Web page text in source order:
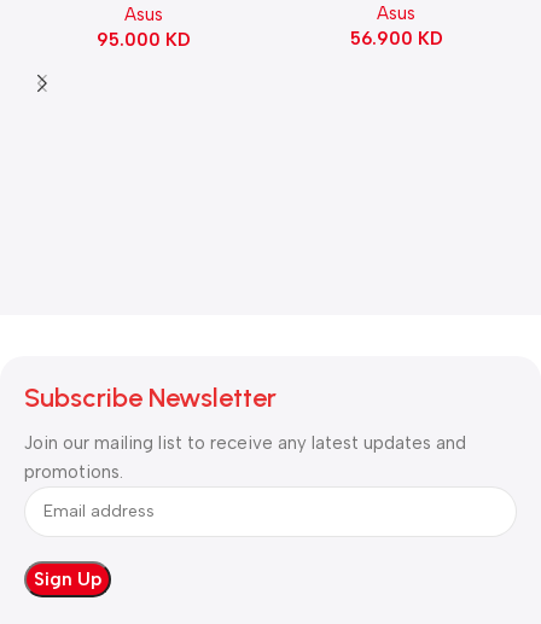
Asus
95.000 KD
Switch Refined Linear –
Black
Asus
56.900 KD
Subscribe Newsletter
Join our mailing list to receive any latest updates and
promotions.